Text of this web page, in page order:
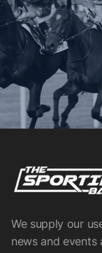
We supply our
news and events